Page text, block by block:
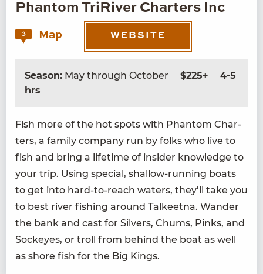
Phantom TriRiver Charters Inc
3 Map WEBSITE
Season: May through October $225+
4-5
hrs
Fish more of the hot spots with Phan­tom Char­
ters, a fam­i­ly com­pa­ny run by folks who live to
fish and bring a life­time of insid­er knowl­edge to
your trip. Using spe­cial, shal­low-run­ning boats
to get into hard-to-reach waters, they’ll take you
to best riv­er fish­ing around Tal­keet­na. Wan­der
the bank and cast for Sil­vers, Chums, Pinks, and
Sock­eyes, or troll from behind the boat as well
as shore fish for the Big Kings.